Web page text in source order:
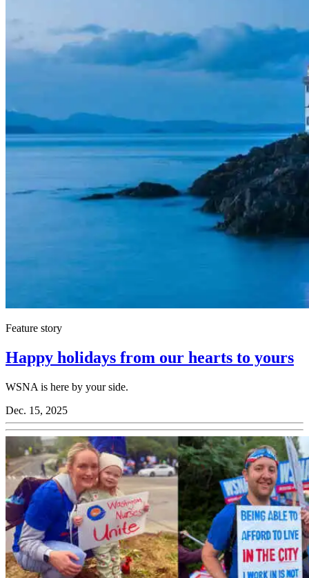
Feature story
Happy holidays from our hearts to yours
WSNA is here by your side.
Dec. 15, 2025